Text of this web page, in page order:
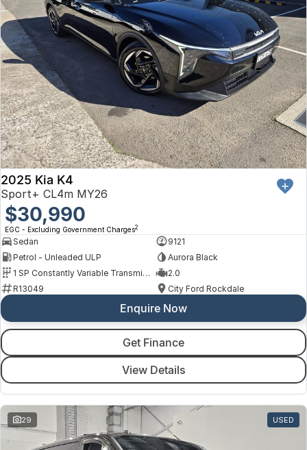
2025 Kia K4
Sport+ CL4m MY26
$30,990
EGC - Excluding Government Charges2
Sedan
9121
Petrol - Unleaded ULP
Aurora Black
1 SP Constantly Variable Transmission
2.0
R13049
City Ford Rockdale
Enquire Now
Get Finance
View Details
29 USED